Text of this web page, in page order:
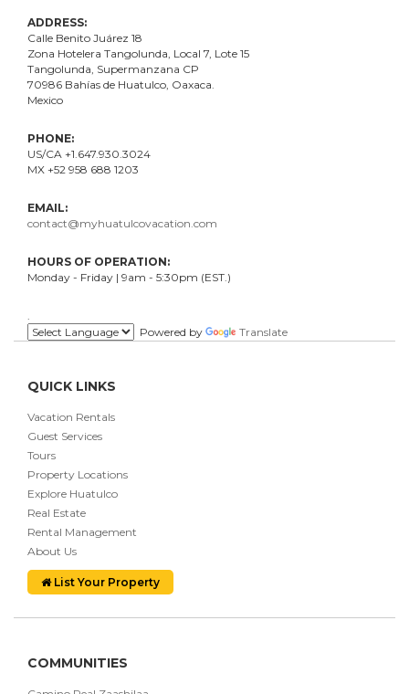
ADDRESS:
Calle Benito Juárez 18
Zona Hotelera Tangolunda, Local 7 , Lote 15
Tangolunda, Supermanzana CP
70986 Bahías de Huatulco, Oaxaca.
Mexico
PHONE:
US/CA +1.647.930.3024
MX +52 958 688 1203
EMAIL:
contact@myhuatulcovacation.com
HOURS OF OPERATION:
Monday - Friday | 9am - 5:30pm (EST.)
Powered by
Translate
QUICK LINKS
Vacation Rentals
Guest Services
Tours
Property Locations
Explore Huatulco
Real Estate
Rental Management
About Us
List Your Property
COMMUNITIES